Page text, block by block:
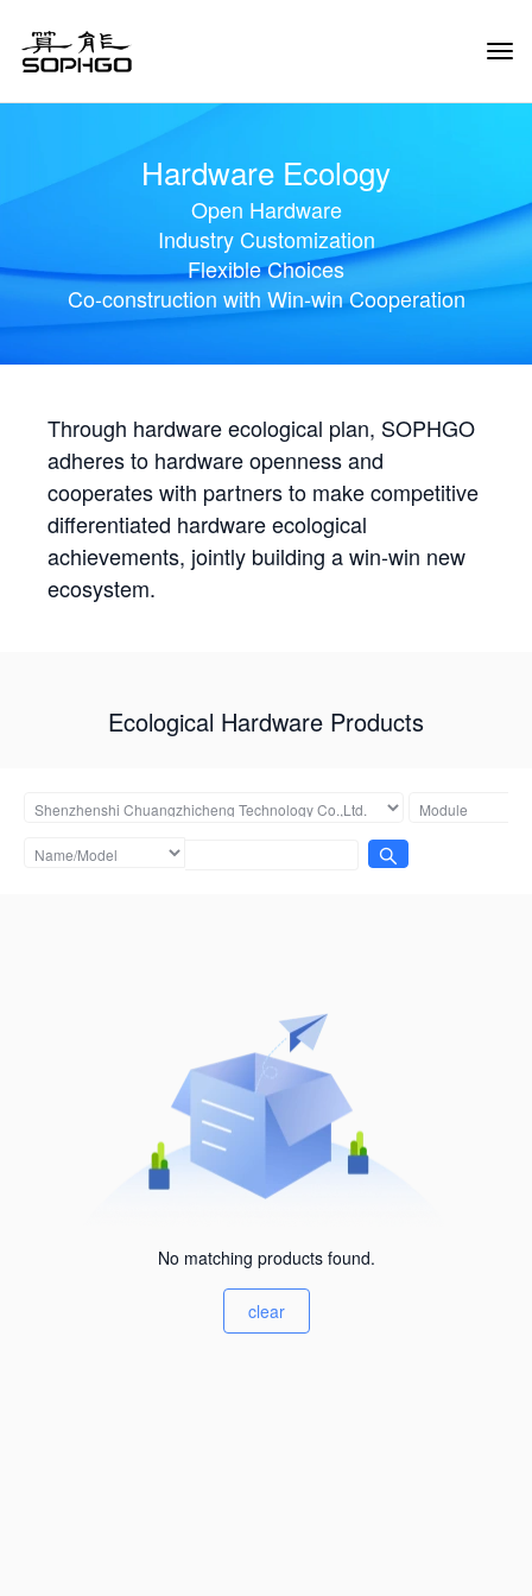
Hardware Ecology
Open Hardware
Industry Customization
Flexible Choices
Co-construction with Win-win Cooperation
Through hardware ecological plan, SOPHGO
adheres to hardware openness and
cooperates with partners to make competitive
differentiated hardware ecological
achievements, jointly building a win-win new
ecosystem.
Ecological Hardware Products
No matching products found.
clear